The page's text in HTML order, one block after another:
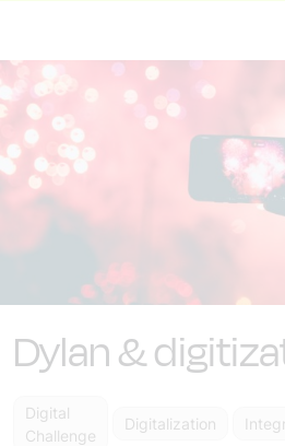
Dylan &
Digital
Challenge
Digitalization